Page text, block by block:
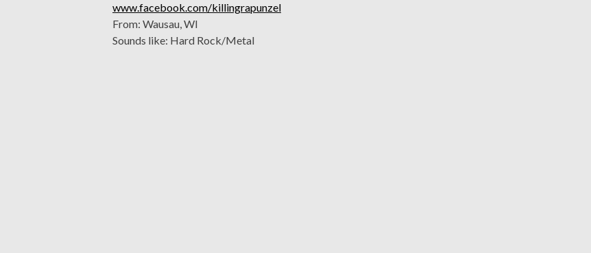
www.facebook.com/killingrapunzel
From: Wausau, WI
Sounds like: Hard Rock/Metal